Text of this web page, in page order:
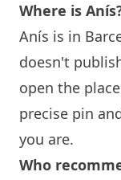
Where is Anís
Anís is in
doesn't
open the
precise pin
you are.
Who